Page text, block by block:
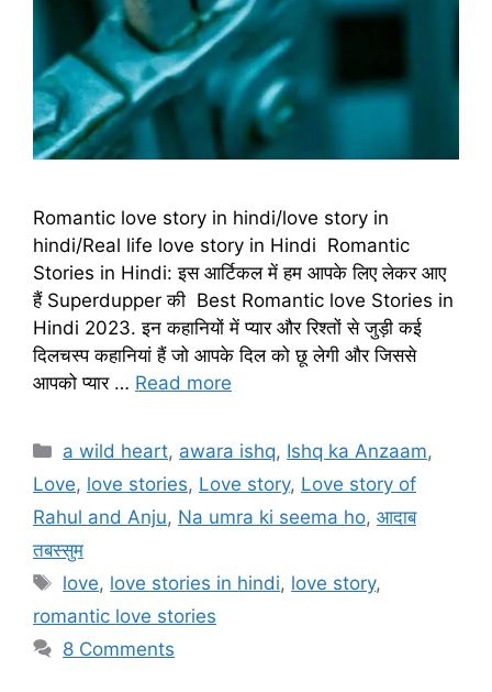
Romantic love story in hindi/love story in
hindi/Real life love story in Hindi Romantic
Stories in Hindi: इस आर्टिकल में हम आपके लिए लेकर आए
हैं Superdupper की Best Romantic love Stories in
Hindi 2023. इन कहानियों में प्यार और रिश्तों से जुड़ी कई
दिलचस्प कहानियां हैं जो आपके दिल को छू लेगी और जिससे
आपको प्यार … Read more
Categories
a wild heart, awara ishq, Ishq ka Anzaam,
Love, love stories, Love story, Love story of
Rahul and Anju, Na umra ki seema ho, आदाब
तबस्सुम
Tags
love, love stories in hindi, love story,
romantic love stories
8 Comments